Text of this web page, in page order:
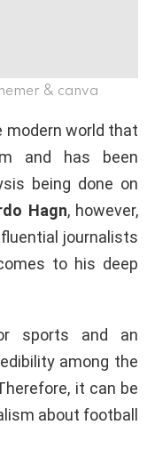
& canva
modern world that
and has been
being done on
Hagn, however,
journalists
to his deep
sports and an
among the
it can be
about football